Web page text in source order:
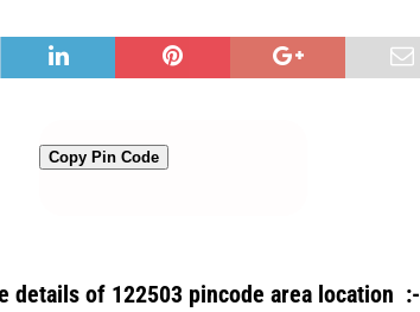
Copy Pin Code
details of 122503 pincode area location :-